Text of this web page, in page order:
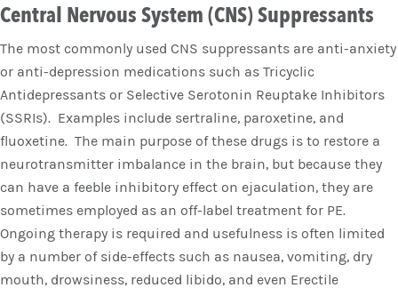
Central Nervous System (CNS) Suppressants
The most commonly used CNS suppressants are anti-anxiety
or anti-depression medications such as Tricyclic
Antidepressants or Selective Serotonin Reuptake Inhibitors
(SSRIs). Examples include sertraline, paroxetine, and
fluoxetine. The main purpose of these drugs is to restore a
neurotransmitter imbalance in the brain, but because they
can have a feeble inhibitory effect on ejaculation, they are
sometimes employed as an off-label treatment for PE.
Ongoing therapy is required and usefulness is often limited
by a number of side-effects such as nausea, vomiting, dry
mouth, drowsiness, reduced libido, and even Erectile